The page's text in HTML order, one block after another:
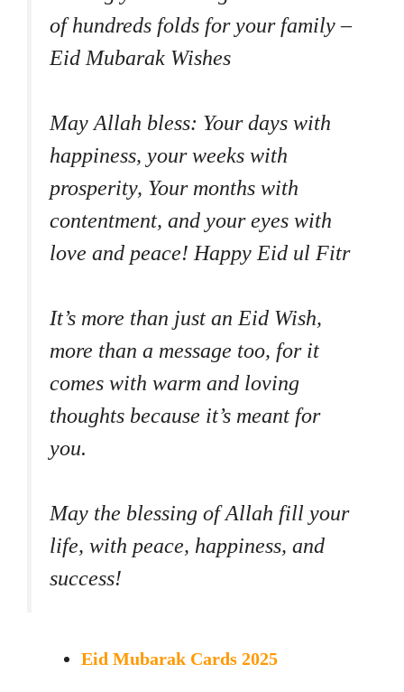
of hundreds folds for your family –
Eid Mubarak Wishes
May Allah bless: Your days with
happiness, your weeks with
prosperity, Your months with
contentment, and your eyes with
love and peace! Happy Eid ul Fitr
It’s more than just an Eid Wish,
more than a message too, for it
comes with warm and loving
thoughts because it’s meant for
you.
May the blessing of Allah fill your
life, with peace, happiness, and
success!
Eid Mubarak Cards 2025